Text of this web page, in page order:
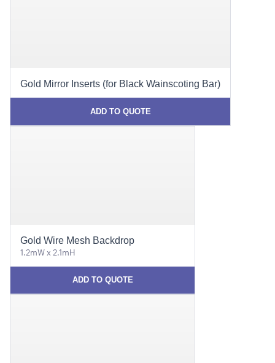
Gold Mirror Inserts (for Black Wainscoting Bar)
ADD TO QUOTE
Gold Wire Mesh Backdrop
1.2mW x 2.1mH
ADD TO QUOTE